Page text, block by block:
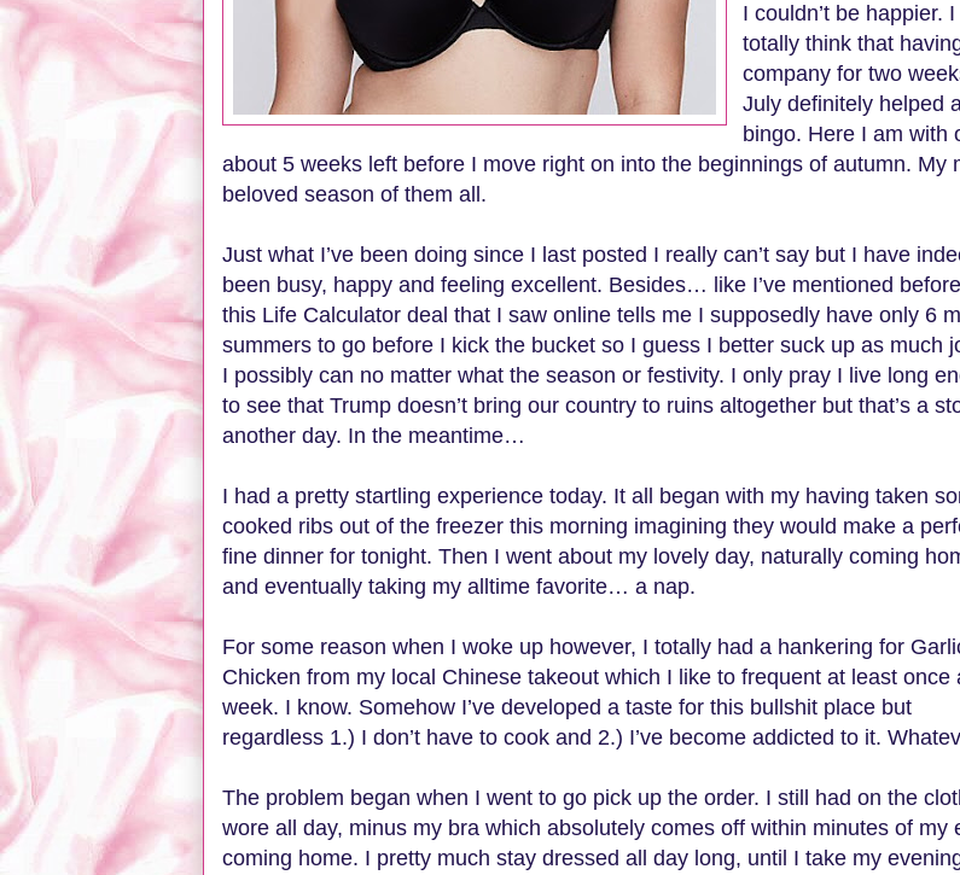
I couldn’t be happier. I
totally think that
company for two
July definitely helped
bingo. Here I am with
about 5 weeks left before I move right on into the beginnings of autumn. My
beloved season of them all.
Just what I’ve been doing since I last posted I really can’t say but I have
been busy, happy and feeling excellent. Besides… like I’ve mentioned
this Life Calculator deal that I saw online tells me I supposedly have only 6
summers to go before I kick the bucket so I guess I better suck up as much
I possibly can no matter what the season or festivity. I only pray I live long
to see that Trump doesn’t bring our country to ruins altogether but that’s a
another day. In the meantime…
I had a pretty startling experience today. It all began with my having taken
cooked ribs out of the freezer this morning imagining they would make a
fine dinner for tonight. Then I went about my lovely day, naturally coming
and eventually taking my alltime favorite… a nap.
For some reason when I woke up however, I totally had a hankering for
Chicken from my local Chinese takeout which I like to frequent at least once
week. I know. Somehow I’ve developed a taste for this bullshit place but
regardless 1.) I don’t have to cook and 2.) I’ve become addicted to it.
The problem began when I went to go pick up the order. I still had on the
wore all day, minus my bra which absolutely comes off within minutes of my
coming home. I pretty much stay dressed all day long, until I take my